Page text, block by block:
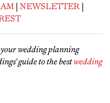
| NEWSLETTER |
wedding planning
guide to the bestwedding